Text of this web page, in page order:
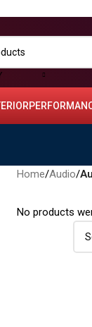
Home/Audio/
No products